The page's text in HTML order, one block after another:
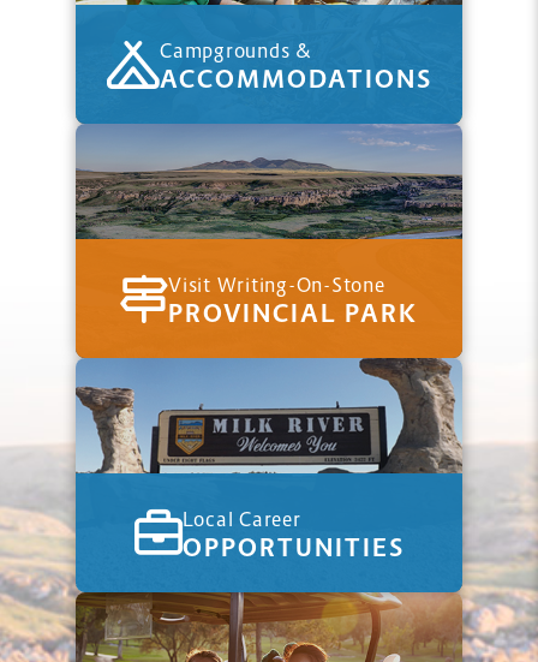
Campgrounds &
ACCOMMODATIONS
Visit Writing-On-Stone
PROVINCIAL PARK
Local Career
OPPORTUNITIES